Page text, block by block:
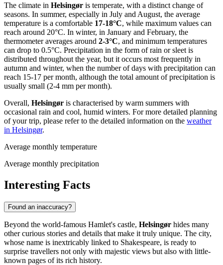
The climate in Helsingør is temperate, with a distinct change of
seasons. In summer, especially in July and August, the average
temperature is a comfortable 17-18°C, while maximum values can
reach around 20°C. In winter, in January and February, the
thermometer averages around 2-3°C, and minimum temperatures
can drop to 0.5°C. Precipitation in the form of rain or sleet is
distributed throughout the year, but it occurs most frequently in
autumn and winter, when the number of days with precipitation can
reach 15-17 per month, although the total amount of precipitation is
usually small (2-4 mm per month).
Overall, Helsingør is characterised by warm summers with
occasional rain and cool, humid winters. For more detailed planning
of your trip, please refer to the detailed information on the weather
in Helsingør.
Average monthly temperature
Average monthly precipitation
Interesting Facts
Found an inaccuracy?
Beyond the world-famous Hamlet's castle, Helsingør hides many
other curious stories and details that make it truly unique. The city,
whose name is inextricably linked to Shakespeare, is ready to
surprise travellers not only with majestic views but also with little-
known pages of its rich history.